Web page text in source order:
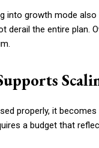
into growth mode
derail the entire plan.
properly, it
a budget that